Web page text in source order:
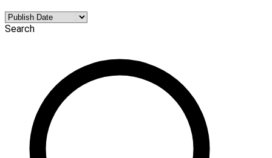
Search